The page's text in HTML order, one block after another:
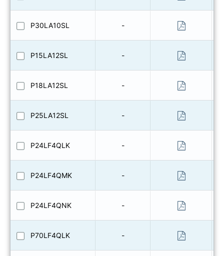
P30LA10SL
P15LA12SL
P18LA12SL
P25LA12SL
P24LF4QLK
P24LF4QMK
P24LF4QNK
P70LF4QLK
-
-
-
-
-
-
-
-